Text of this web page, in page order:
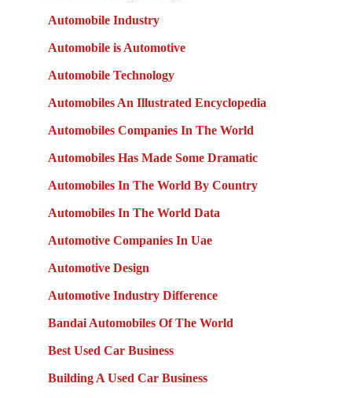
Automobile Industry
Automobile is Automotive
Automobile Technology
Automobiles An Illustrated Encyclopedia
Automobiles Companies In The World
Automobiles Has Made Some Dramatic
Automobiles In The World By Country
Automobiles In The World Data
Automotive Companies In Uae
Automotive Design
Automotive Industry Difference
Bandai Automobiles Of The World
Best Used Car Business
Building A Used Car Business